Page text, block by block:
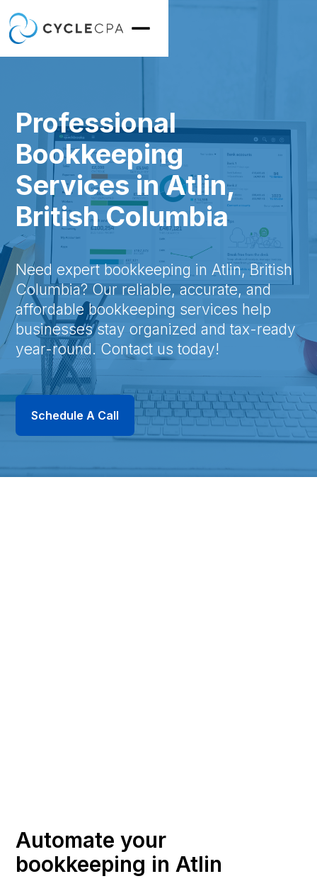
Professional
Bookkeeping
Services in Atlin,
British Columbia
Need expert bookkeeping in Atlin, British
Columbia? Our reliable, accurate, and
affordable bookkeeping services help
businesses stay organized and tax-ready
year-round. Contact us today!
Schedule A Call
Automate your
bookkeeping in Atlin